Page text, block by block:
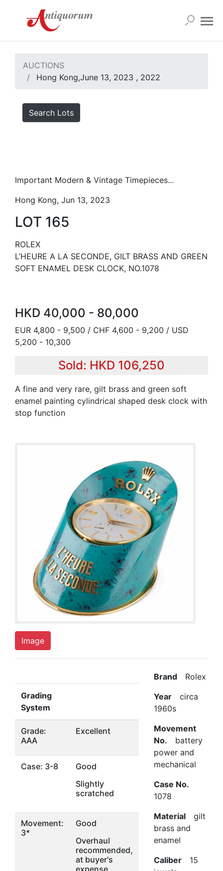
AUCTIONS
Hong Kong,June 13, 2023 , 2022
Search Lots
Important Modern & Vintage Timepieces...
Hong Kong, Jun 13, 2023
LOT 165
ROLEX
L’HEURE A LA SECONDE, GILT BRASS AND GREEN
SOFT ENAMEL DESK CLOCK, NO.1078
HKD 40,000 - 80,000
EUR 4,800 - 9,500 / CHF 4,600 - 9,200 / USD
5,200 - 10,300
Sold: HKD 106,250
A fine and very rare, gilt brass and green soft
enamel painting cylindrical shaped desk clock with
stop function
Image
Grading
System
Grade:
AAA
Excellent
Case: 3-8
Good
Slightly
scratched
Movement:
3*
Good
Overhaul
recommended,
at buyer's
expense
Brand Rolex
Year circa
1960s
Movement
No. battery
power and
mechanical
Case No.
1078
Material gilt
brass and
enamel
Caliber 15